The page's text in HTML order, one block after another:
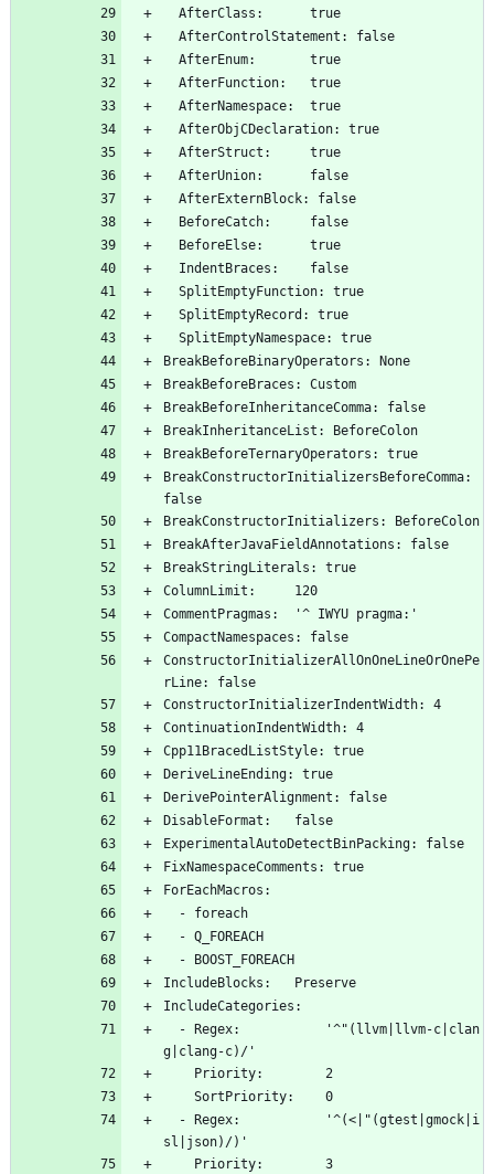
  AfterClass:      true
  AfterControlStatement: false
  AfterEnum:       true
  AfterFunction:   true
  AfterNamespace:  true
  AfterObjCDeclaration: true
  AfterStruct:     true
  AfterUnion:      false
  AfterExternBlock: false
  BeforeCatch:     false
  BeforeElse:      true
  IndentBraces:    false
  SplitEmptyFunction: true
  SplitEmptyRecord: true
  SplitEmptyNamespace: true
BreakBeforeBinaryOperators: None
BreakBeforeBraces: Custom
BreakBeforeInheritanceComma: false
BreakInheritanceList: BeforeColon
BreakBeforeTernaryOperators: true
BreakConstructorInitializersBeforeComma:
false
BreakConstructorInitializers: BeforeColon
BreakAfterJavaFieldAnnotations: false
BreakStringLiterals: true
ColumnLimit:     120
CommentPragmas:  '^ IWYU pragma:'
CompactNamespaces: false
ConstructorInitializerAllOnOneLineOrOnePe
rLine: false
ConstructorInitializerIndentWidth: 4
ContinuationIndentWidth: 4
Cpp11BracedListStyle: true
DeriveLineEnding: true
DerivePointerAlignment: false
DisableFormat:   false
ExperimentalAutoDetectBinPacking: false
FixNamespaceComments: true
ForEachMacros:
  - foreach
  - Q_FOREACH
  - BOOST_FOREACH
IncludeBlocks:   Preserve
IncludeCategories:
g|clang-c)/'
    Priority:        2
    SortPriority:    0
sl|json)/)'
    Priority:        3